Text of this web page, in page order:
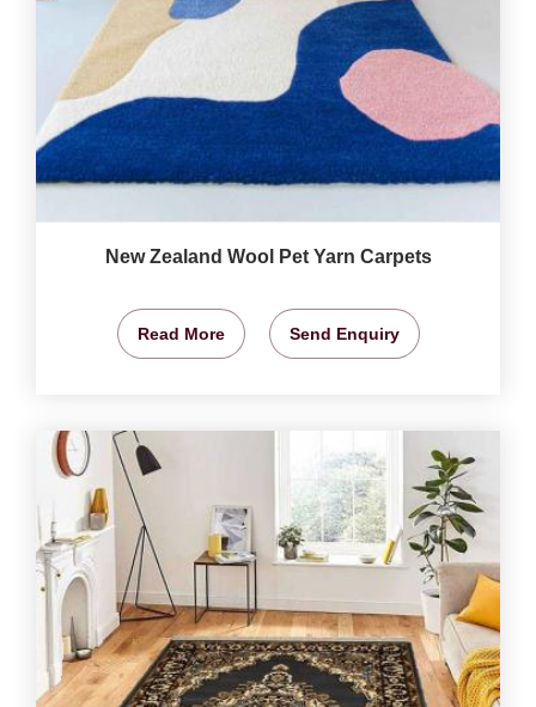
New Zealand Wool Pet Yarn Carpets
Read More Send Enquiry